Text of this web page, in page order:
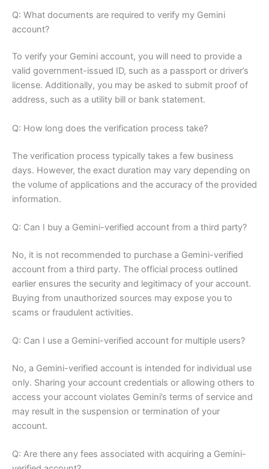
Q: What documents are required to verify my Gemini
account?
To verify your Gemini account, you will need to provide a
valid government-issued ID, such as a passport or driver’s
license. Additionally, you may be asked to submit proof of
address, such as a utility bill or bank statement.
Q: How long does the verification process take?
The verification process typically takes a few business
days. However, the exact duration may vary depending on
the volume of applications and the accuracy of the provided
information.
Q: Can I buy a Gemini-verified account from a third party?
No, it is not recommended to purchase a Gemini-verified
account from a third party. The official process outlined
earlier ensures the security and legitimacy of your account.
Buying from unauthorized sources may expose you to
scams or fraudulent activities.
Q: Can I use a Gemini-verified account for multiple users?
No, a Gemini-verified account is intended for individual use
only. Sharing your account credentials or allowing others to
access your account violates Gemini’s terms of service and
may result in the suspension or termination of your
account.
Q: Are there any fees associated with acquiring a Gemini-